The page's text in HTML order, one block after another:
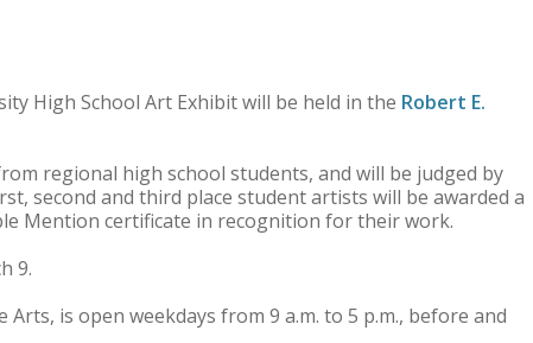
High School Art Exhibit will be held in the Robert E.
regional high school students, and will be judged by
second and third place student artists will be awarded a
Mention certificate in recognition for their work.
9.
is open weekdays from 9 a.m. to 5 p.m., before and